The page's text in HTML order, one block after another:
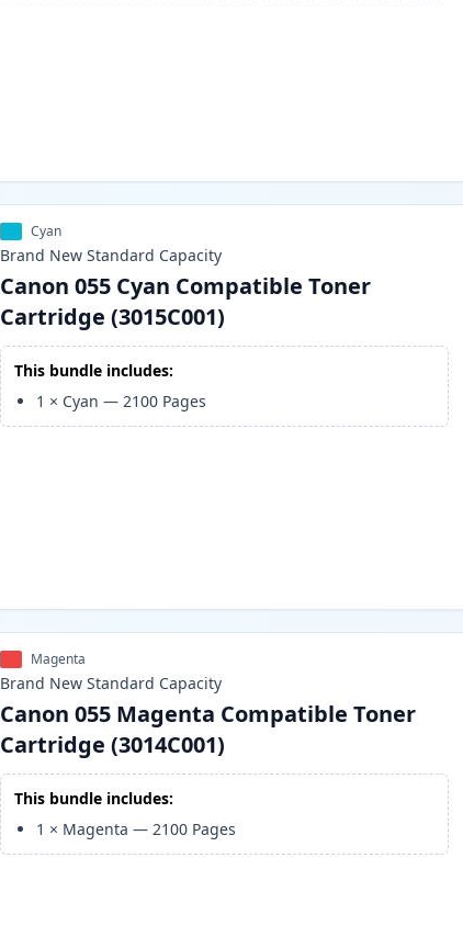
Cyan
Brand New Standard Capacity
Canon 055 Cyan Compatible Toner
Cartridge (3015C001)
This bundle includes:
1 × Cyan —2100 Pages
Magenta
Brand New Standard Capacity
Canon 055 Magenta Compatible Toner
Cartridge (3014C001)
This bundle includes:
1 × Magenta —2100 Pages